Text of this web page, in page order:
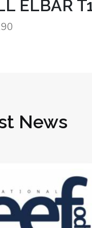
ELBAR
News